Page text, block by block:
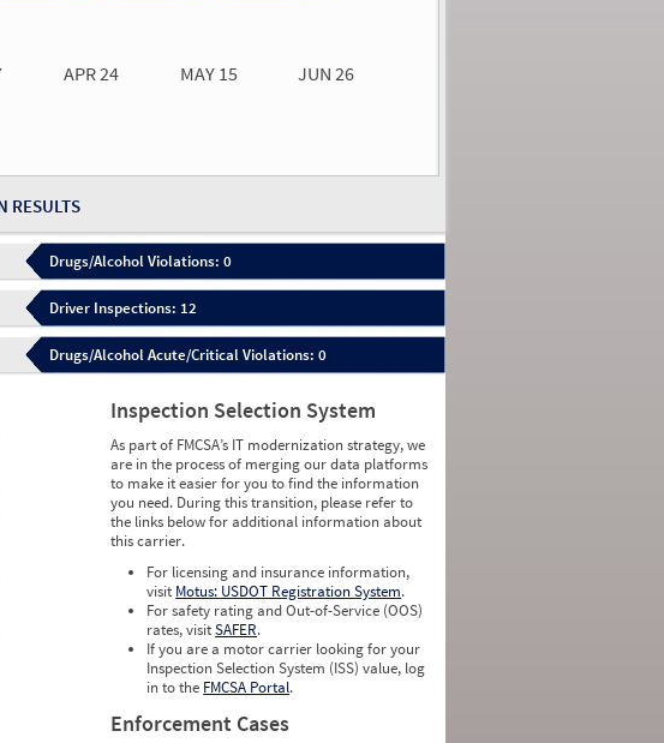
RESULTS
APR 24 MAY 15 JUN 26
Drugs/Alcohol Violations: 0
Driver Inspections: 12
Drugs/Alcohol Acute/Critical Violations: 0
Inspection Selection System
As part of FMCSA’s IT modernization strategy, we
are in the process of merging our data platforms
to make it easier for you to find the information
you need. During this transition, please refer to
the links below for additional information about
this carrier.
For licensing and insurance information,
visit Motus: USDOT Registration System.
For safety rating and Out-of-Service (OOS)
rates, visitSAFER.
If you are a motor carrier looking for your
Inspection Selection System (ISS) value, log
in to the FMCSA Portal.
Enforcement Cases